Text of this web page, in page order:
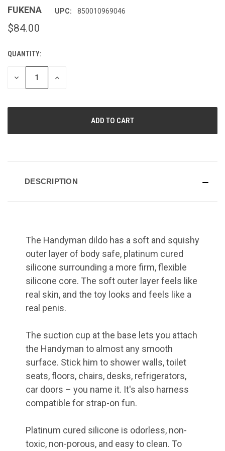
FUKENA UPC: 850010969046
$84.00
CURRENT
STOCK:
QUANTITY:
DECREASE
QUANTITY
INCREASE
DESCRIPTION
The Handyman dildo has a soft and squishy
outer layer of body safe, platinum cured
silicone surrounding a more firm, flexible
silicone core. The soft outer layer feels like
real skin, and the toy looks and feels like a
real penis.
The suction cup at the base lets you attach
the Handyman to almost any smooth
surface. Stick him to shower walls, toilet
seats, floors, chairs, desks, refrigerators,
car doors – you name it. It's also harness
compatible for strap-on fun.
Platinum cured silicone is odorless, non-
toxic, non-porous, and easy to clean. To